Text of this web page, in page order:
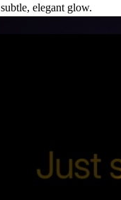
elegant glow.